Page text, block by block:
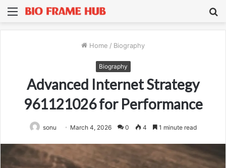
Menu
Home / Biography
Biography
Advanced Internet Strategy
961121026 for Performance
sonu March 4, 2026 0 4 1 minute read